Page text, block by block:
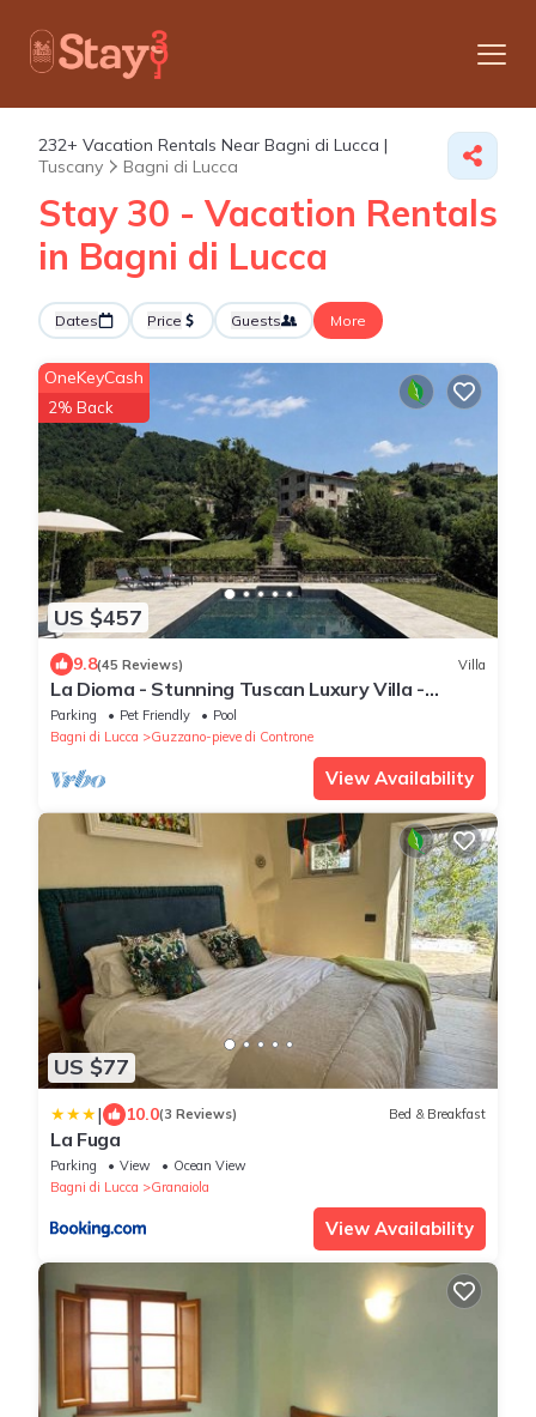
232+ Vacation Rentals Near Bagni di Lucca |
Tuscany
Bagni di Lucca
Stay 30 - Vacation Rentals
in Bagni di Lucca
Dates Price Guests More
US $457
OneKeyCash
2% Back
9.8(45 Reviews) Villa
La Dioma - Stunning Tuscan Luxury Villa -
Reduced Rental Rate 22 - 29 August.
Parking Pet Friendly
Pool
Bagni di Lucca
Guzzano-pieve di Controne
View Availability
US $77
| 10.0(3 Reviews) Bed & Breakfast
La Fuga
Parking View
Ocean View
Bagni di Lucca
Granaiola
View Availability